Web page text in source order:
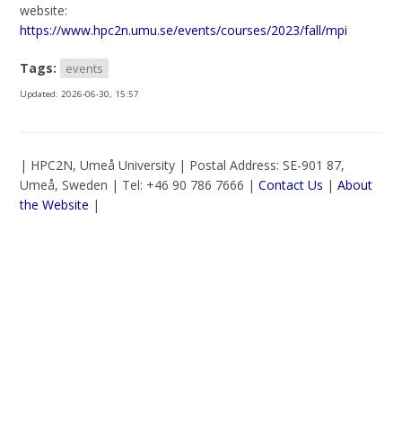
website:
https://www.hpc2n.umu.se/events/courses/2023/fall/mpi
Tags: events
Updated:2026-06-30, 15:57
| HPC2N, Umeå University | Postal Address: SE-901 87,
Umeå, Sweden | Tel: +46 90 786 7666 |Contact Us |About
the Website |